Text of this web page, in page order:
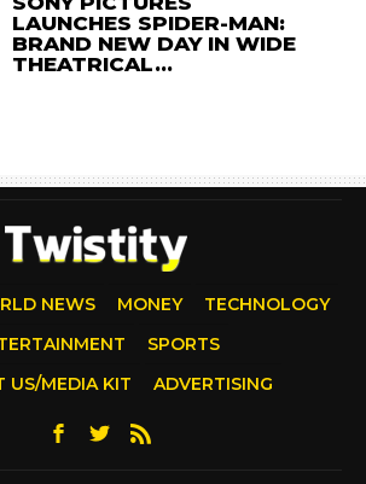
LAUNCHES SPIDER-MAN:
BRAND NEW DAY IN WIDE
THEATRICAL…
NEWS MONEY
TECHNOLOGY
SPORTS
US/MEDIA KIT
ADVERTISING